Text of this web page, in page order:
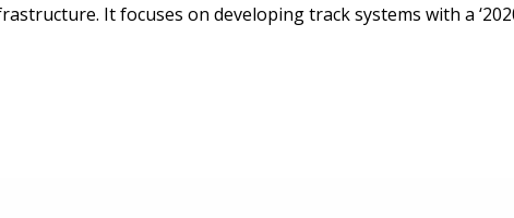
It focuses on developing track systems with a ‘2020